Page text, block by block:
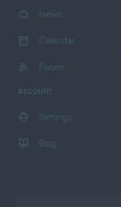
News
Calendar
Forum
ACCOUNT
Settings
Blog